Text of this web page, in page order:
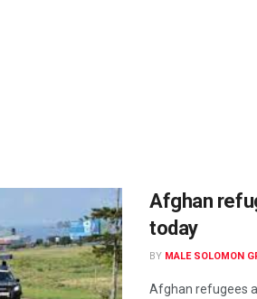
Afghan
today
BY MALE SOLOMON
Afghan refugees